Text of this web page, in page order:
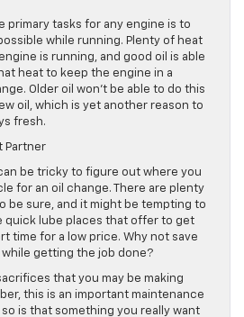
primary tasks for any engine is to
while running. Plenty of heat
is running, and good oil is able
heat to keep the engine in a
Older oil won’t be able to do this
oil, which is yet another reason to
fresh.
Partner
be tricky to figure out where you
for an oil change. There are plenty
be sure, and it might be tempting to
quick lube places that offer to get
time for a low price. Why not save
while getting the job done?
that you may be making
this is an important maintenance
is that something you really want